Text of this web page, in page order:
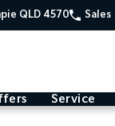
QLD 4570 Sales
Service